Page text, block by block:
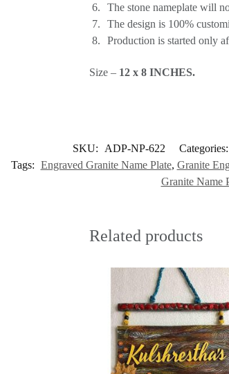
The stone nameplate will
The design is 100%
Production is started only
Size – 12 x 8INCHES.
SKU: ADP-NP-622 Categories:
Tags: Engraved Granite Name Plate, Granite
Granite Name
Related products